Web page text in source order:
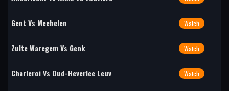
Gent Vs Mechelen Watch
Zulte Waregem Vs Genk Watch
Charleroi Vs Oud-Heverlee Leuv Watch